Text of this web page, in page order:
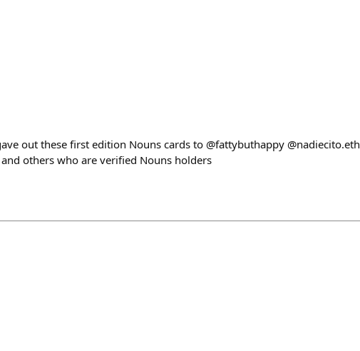
out these first edition Nouns cards to @fattybuthappy @nadiecito.eth
others who are verified Nouns holders